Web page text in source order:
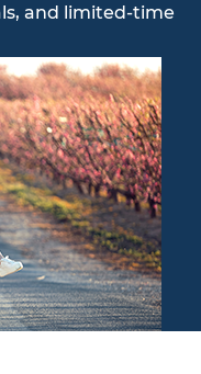
and limited-time